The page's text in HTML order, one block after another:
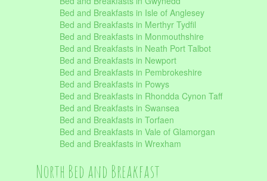
Bed and Breakfasts in Isle of Anglesey
Bed and Breakfasts in Merthyr Tydfil
Bed and Breakfasts in Monmouthshire
Bed and Breakfasts in Neath Port Talbot
Bed and Breakfasts in Newport
Bed and Breakfasts in Pembrokeshire
Bed and Breakfasts in Powys
Bed and Breakfasts in Rhondda Cynon Taff
Bed and Breakfasts in Swansea
Bed and Breakfasts in Torfaen
Bed and Breakfasts in Vale of Glamorgan
Bed and Breakfasts in Wrexham
North Bed and Breakfast